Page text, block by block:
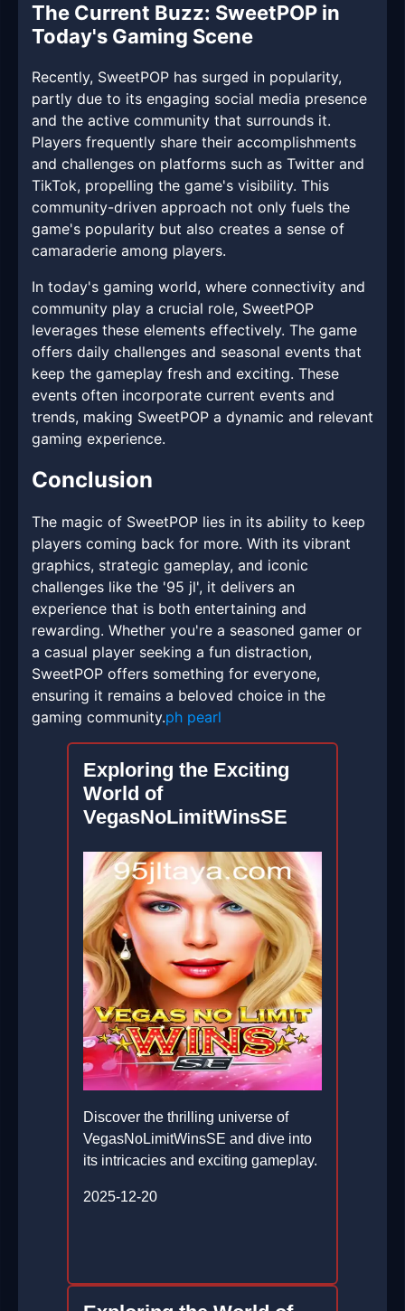
The Current Buzz: SweetPOP in
Today's Gaming Scene
Recently, SweetPOP has surged in popularity,
partly due to its engaging social media presence
and the active community that surrounds it.
Players frequently share their accomplishments
and challenges on platforms such as Twitter and
TikTok, propelling the game's visibility. This
community-driven approach not only fuels the
game's popularity but also creates a sense of
camaraderie among players.
In today's gaming world, where connectivity and
community play a crucial role, SweetPOP
leverages these elements effectively. The game
offers daily challenges and seasonal events that
keep the gameplay fresh and exciting. These
events often incorporate current events and
trends, making SweetPOP a dynamic and relevant
gaming experience.
Conclusion
The magic of SweetPOP lies in its ability to keep
players coming back for more. With its vibrant
graphics, strategic gameplay, and iconic
challenges like the '95 jl', it delivers an
experience that is both entertaining and
rewarding. Whether you're a seasoned gamer or
a casual player seeking a fun distraction,
SweetPOP offers something for everyone,
ensuring it remains a beloved choice in the
gaming community.ph pearl
Exploring the Exciting
World of
VegasNoLimitWinsSE
Discover the thrilling universe of
VegasNoLimitWinsSE and dive into
its intricacies and exciting gameplay.
2025-12-20